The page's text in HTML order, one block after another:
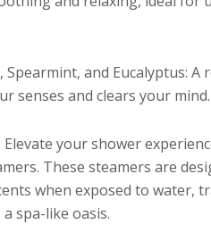
Spearmint, and Eucalyptus:
senses and clears your mind.
Elevate your shower
These steamers are
when exposed to water,
spa-like oasis.